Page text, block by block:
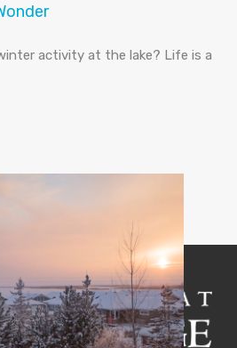
activity at the lake? Life is a